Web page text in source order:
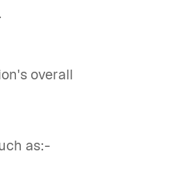
overall
as:-